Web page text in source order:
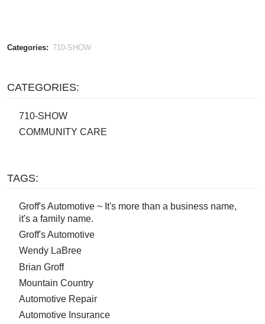
Categories: 710-SHOW
CATEGORIES:
710-SHOW
COMMUNITY CARE
TAGS:
Groff's Automotive ~ It's more than a business name,
it's a family name.
Groff's Automotive
Wendy LaBree
Brian Groff
Mountain Country
Automotive Repair
Automotive Insurance